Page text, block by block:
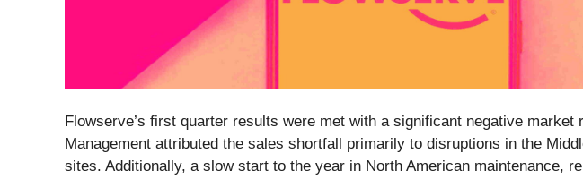
Flowserve’s first quarter results were met with a significant negative
Management attributed the sales shortfall primarily to disruptions in the
sites. Additionally, a slow start to the year in North American maintenance,